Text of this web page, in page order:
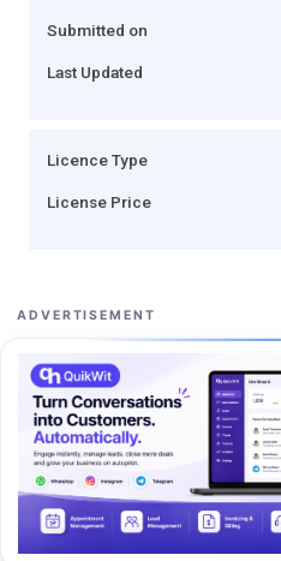
Submitted on
Last Updated
Licence Type
License Price
ADVERTISEMENT